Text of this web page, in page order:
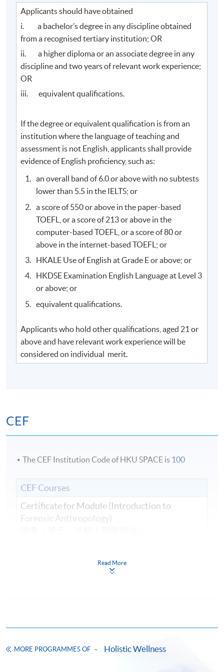
Applicants should have obtained
i. a bachelor’s degree in any discipline obtained
from a recognised tertiary institution; OR
ii. a higher diploma or an associate degree in any
discipline and two years of relevant work experience;
OR
iii. equivalent qualifications.
If the degree or equivalent qualification is from an
institution where the language of teaching and
assessment is not English, applicants shall provide
evidence of English proficiency, such as:
an overall band of 6.0 or above with no subtests
lower than 5.5 in the IELTS; or
a score of 550 or above in the paper-based
TOEFL, or a score of 213 or above in the
computer-based TOEFL, or a score of 80 or
above in the internet-based TOEFL; or
HKALE Use of English at Grade E or above; or
HKDSE Examination English Language at Level 3
or above; or
equivalent qualifications.
Applicants who hold other qualifications, aged 21 or
above and have relevant work experience will be
considered on individual merit.
CEF
The CEF Institution Code of HKU SPACE is 100
CEF Courses
Certificate for Module (Introduction to
Forensic Anthropology)
Anthropology)
Read More
MORE PROGRAMMES OF Holistic Wellness